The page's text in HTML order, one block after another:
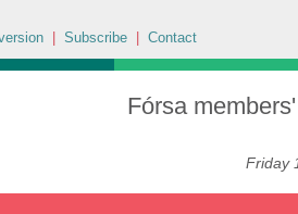
Subscribe Contact
Fórsa
Friday